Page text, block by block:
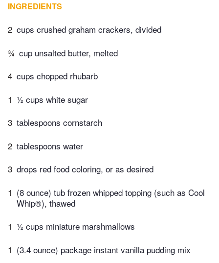
INGREDIENTS
2 cups crushed graham crackers, divided
¾ cup unsalted butter, melted
4 cups chopped rhubarb
1 ½ cups white sugar
3 tablespoons cornstarch
2 tablespoons water
3 drops red food coloring, or as desired
1 (8 ounce) tub frozen whipped topping (such as Cool
Whip®), thawed
1 ½ cups miniature marshmallows
1 (3.4 ounce) package instant vanilla pudding mix